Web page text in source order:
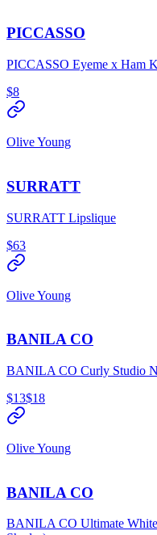
PICCASSO
PICCASSO Eyeme x Ham
$8
Olive Young
SURRATT
SURRATT Lipslique
$63
Olive Young
BANILA CO
BANILA CO Curly Studio
$13$18
Olive Young
BANILA CO
BANILA CO Ultimate